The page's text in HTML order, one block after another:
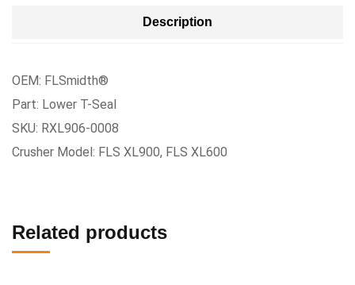
Description
OEM: FLSmidth®
Part: Lower T-Seal
SKU: RXL906-0008
Crusher Model: FLS XL900, FLS XL600
Related products